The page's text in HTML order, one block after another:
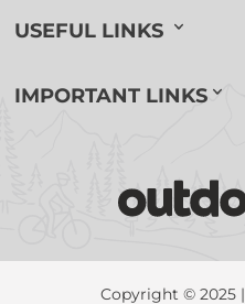
USEFUL LINKS
IMPORTANT LINKS
Copyright © 2025